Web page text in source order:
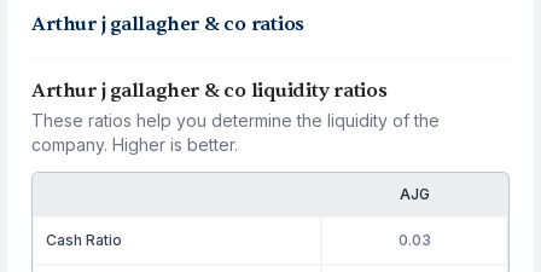
Arthur j gallagher & co ratios
Arthur j gallagher & co liquidity ratios
These ratios help you determine the liquidity of the
company. Higher is better.
AJG
Cash Ratio 0.03